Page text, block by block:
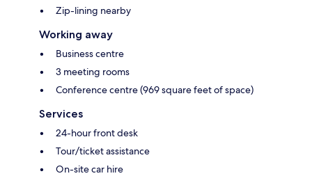
Zip-lining nearby
Working away
Business centre
3 meeting rooms
Conference centre (969 square feet of space)
Services
24-hour front desk
Tour/ticket assistance
On-site car hire